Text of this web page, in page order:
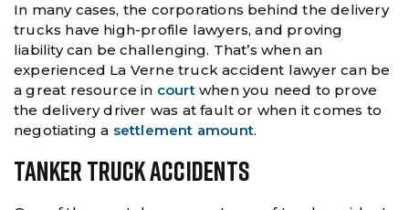
In many cases, the corporations behind the delivery
trucks have high-profile lawyers, and proving
liability can be challenging. That’s when an
experienced La Verne truck accident lawyer can be
a great resource in courtwhen you need to prove
the delivery driver was at fault or when it comes to
negotiating a settlement amount.
Tanker Truck Accidents